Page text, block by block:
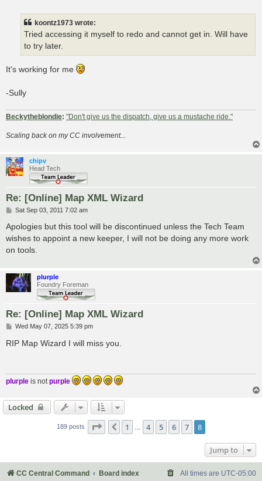
koontz1973 wrote:
Tried accessing it myself to redo and cannot get in. Will have
to try later.
It's working for me
-Sully
Beckytheblondie: "Don't give us the dispatch, give us a mustache ride."
Scaling back on my CC involvement...
chipv
Head Tech
Re: [Online] Map XML Wizard
P
s
t
Sat Sep 03, 2011 7:02 am
Apologies but this tool will be discontinued unless the Tech Team
wishes to appoint a new keeper, I will not be doing any more work
on tools.
plurple
Foundry Foreman
Re: [Online] Map XML Wizard
P
s
Wed May 07, 2025 5:39 pm
RIP Map Wizard I will miss you.
plurple is notpurple
Locked
189 posts Page of8
Previous
1 4 5 6 7 8
Jump to
CC Central Command Board index All times are UTC-05:00